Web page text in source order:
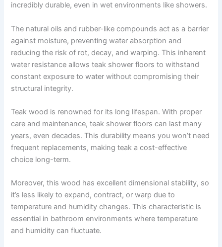
incredibly durable, even in wet environments like showers.
The natural oils and rubber-like compounds act as a barrier
against moisture, preventing water absorption and
reducing the risk of rot, decay, and warping. This inherent
water resistance allows teak shower floors to withstand
constant exposure to water without compromising their
structural integrity.
Teak wood is renowned for its long lifespan. With proper
care and maintenance, teak shower floors can last many
years, even decades. This durability means you won’t need
frequent replacements, making teak a cost-effective
choice long-term.
Moreover, this wood has excellent dimensional stability, so
it’s less likely to expand, contract, or warp due to
temperature and humidity changes. This characteristic is
essential in bathroom environments where temperature
and humidity can fluctuate.